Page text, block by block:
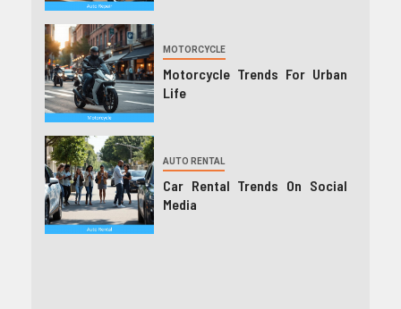
MOTORCYCLE
Motorcycle Trends For Urban
Life
AUTO RENTAL
Car Rental Trends On Social
Media